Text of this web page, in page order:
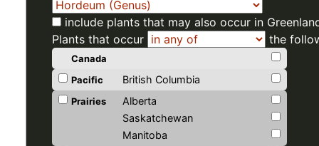
include plants that may also occur in
Plants that occur
the
Canada
Pacific
British Columbia
Prairies
Alberta
Saskatchewan
Manitoba